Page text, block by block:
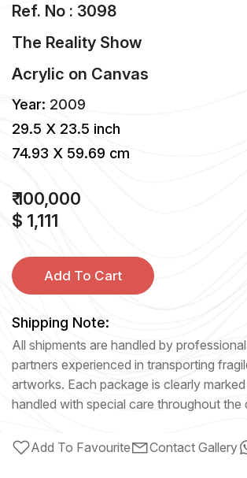
Ref. No : 3098
The Reality Show
Acrylic on Canvas
Year: 2009
29.5 X 23.5 inch
74.93 X 59.69 cm
₹ 100,000
$ 1,111
Add To Cart
Shipping Note:
All shipments are handled by
partners experienced in transporting
artworks. Each package is clearly marked
handled with special care throughout the
Add To Favourite Contact Gallery